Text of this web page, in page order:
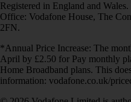
Registered in England and
Office: Vodafone House, The
2FN.
*Annual Price Increase: The
April by £2.50 for Pay monthly
Home Broadband plans. This
information: vodafone.co.uk/